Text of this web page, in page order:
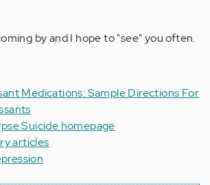
by and I hope to "see" you often.
Medications: Sample Directions For
Suicide homepage
articles